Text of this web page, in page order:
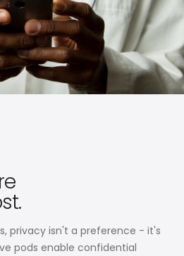
privacy isn't a preference - it's
pods enable confidential